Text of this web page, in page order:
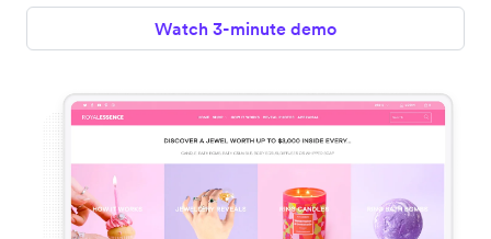
Watch 3-minute demo